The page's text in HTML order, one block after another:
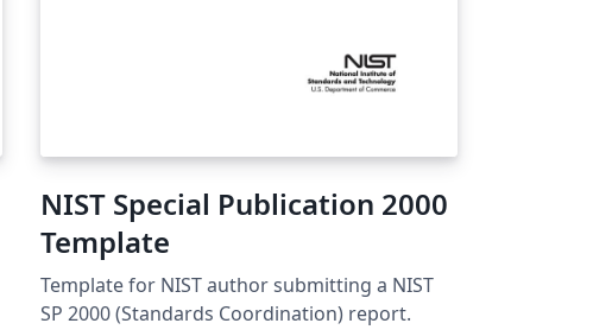
NIST Special Publication 2000
Template
Template for NIST author submitting a NIST
SP 2000 (Standards Coordination) report.